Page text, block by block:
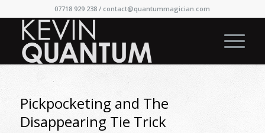
07718 929 238 / contact@quantummagician.com
Pickpocketing and The
Disappearing Tie Trick